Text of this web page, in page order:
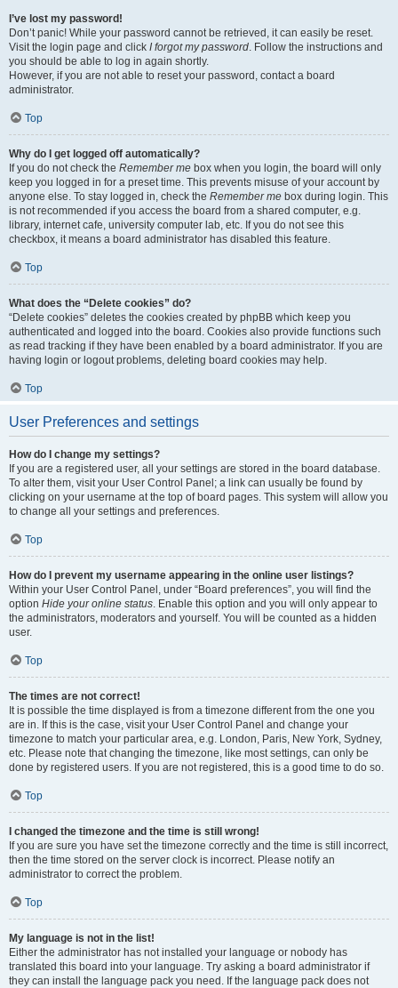
I’ve lost my password!
Don’t panic! While your password cannot be retrieved, it can easily be reset.
Visit the login page and click I forgot my password. Follow the instructions and
you should be able to log in again shortly.
However, if you are not able to reset your password, contact a board
administrator.
Top
Why do I get logged off automatically?
If you do not check the Remember me box when you login, the board will only
keep you logged in for a preset time. This prevents misuse of your account by
anyone else. To stay logged in, check the Remember me box during login. This
is not recommended if you access the board from a shared computer, e.g.
library, internet cafe, university computer lab, etc. If you do not see this
checkbox, it means a board administrator has disabled this feature.
Top
What does the “Delete cookies” do?
“Delete cookies” deletes the cookies created by phpBB which keep you
authenticated and logged into the board. Cookies also provide functions such
as read tracking if they have been enabled by a board administrator. If you are
having login or logout problems, deleting board cookies may help.
Top
User Preferences and settings
How do I change my settings?
If you are a registered user, all your settings are stored in the board database.
To alter them, visit your User Control Panel; a link can usually be found by
clicking on your username at the top of board pages. This system will allow you
to change all your settings and preferences.
Top
How do I prevent my username appearing in the online user listings?
Within your User Control Panel, under “Board preferences”, you will find the
option Hide your online status. Enable this option and you will only appear to
the administrators, moderators and yourself. You will be counted as a hidden
user.
Top
The times are not correct!
It is possible the time displayed is from a timezone different from the one you
are in. If this is the case, visit your User Control Panel and change your
timezone to match your particular area, e.g. London, Paris, New York, Sydney,
etc. Please note that changing the timezone, like most settings, can only be
done by registered users. If you are not registered, this is a good time to do so.
Top
I changed the timezone and the time is still wrong!
If you are sure you have set the timezone correctly and the time is still incorrect,
then the time stored on the server clock is incorrect. Please notify an
administrator to correct the problem.
Top
My language is not in the list!
Either the administrator has not installed your language or nobody has
translated this board into your language. Try asking a board administrator if
they can install the language pack you need. If the language pack does not